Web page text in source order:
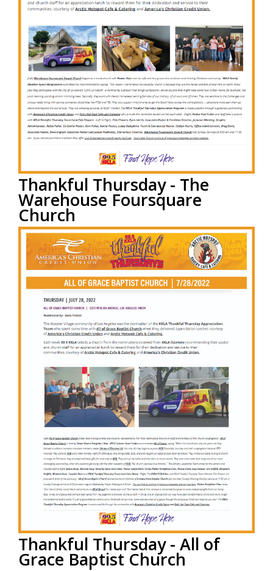
Thankful Thursday - The
Warehouse Foursquare
Church
byACCU Staffon Aug 5, 2022 3:00:00 PM
America’s Christian Credit Union (ACCU), is grateful
to partner with 99.5 KKLA and their Street Team for
Thankful...
Read More
Thankful Thursday - All of
Grace Baptist Church